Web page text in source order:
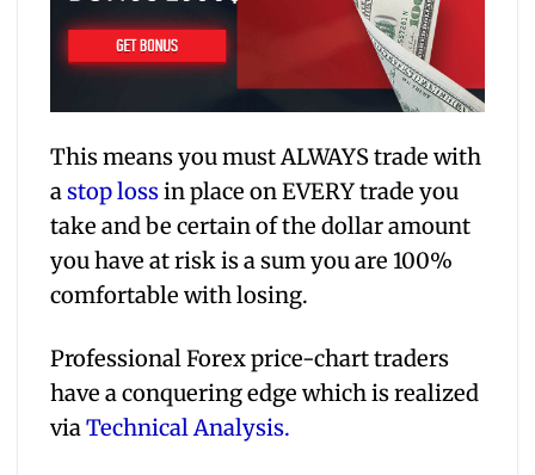
This means you must ALWAYS trade with
astop lossin place on EVERY trade you
take and be certain of the dollar amount
you have at risk is a sum you are 100%
comfortable with losing.
Professional Forex price-chart traders
have a conquering edge which is realized
viaTechnical Analysis.